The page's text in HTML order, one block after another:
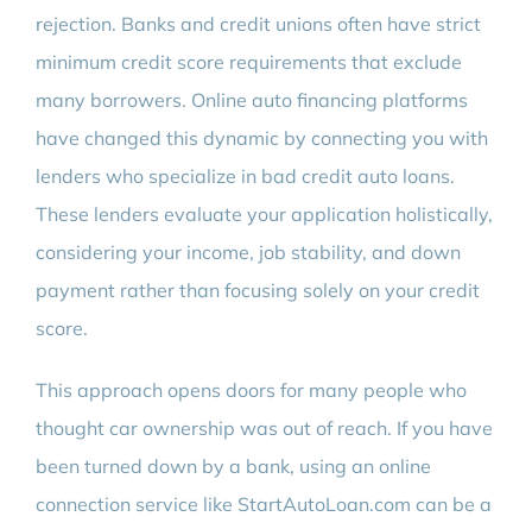
rejection. Banks and credit unions often have strict
minimum credit score requirements that exclude
many borrowers. Online auto financing platforms
have changed this dynamic by connecting you with
lenders who specialize in bad credit auto loans.
These lenders evaluate your application holistically,
considering your income, job stability, and down
payment rather than focusing solely on your credit
score.
This approach opens doors for many people who
thought car ownership was out of reach. If you have
been turned down by a bank, using an online
connection service like StartAutoLoan.com can be a